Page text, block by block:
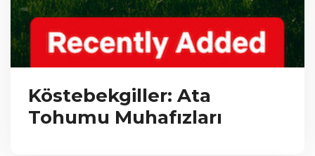
Köstebekgiller: Ata
Tohumu Muhafızları